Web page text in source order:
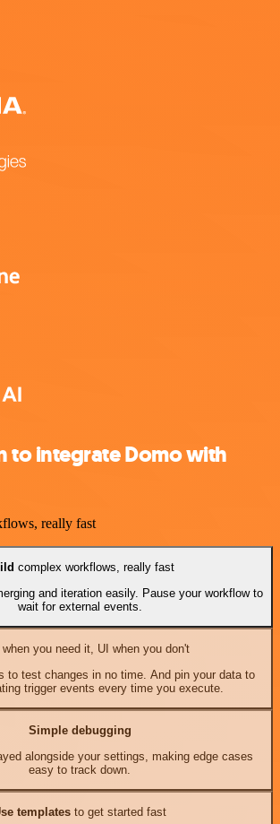
to integrate Domo with
really fast
complex workflows, really fast
and iteration easily. Pause your workflow to
wait for external events.
you need it, UI when you don't
to test changes in no time. And pin your data to
trigger events every time you execute.
Simple debugging
alongside your settings, making edge cases
easy to track down.
templates to get started fast